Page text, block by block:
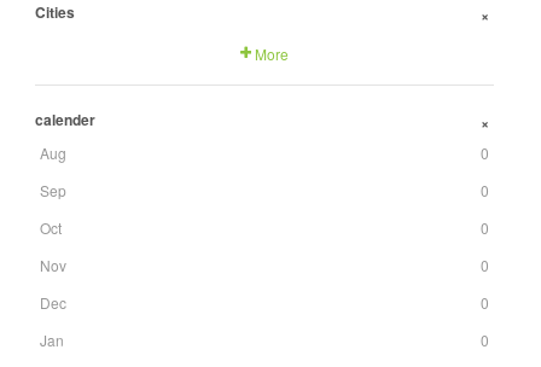
Cities +
More
calender +
Aug
0
Sep
0
Oct
0
Nov
0
Dec
0
Jan
0